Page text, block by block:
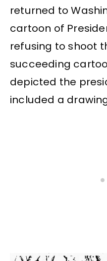
returned to
cartoon of
refusing to shoot
succeeding
depicted the
included a